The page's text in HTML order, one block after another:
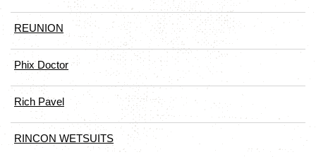
REUNION
Phix Doctor
Rich Pavel
RINCON WETSUITS